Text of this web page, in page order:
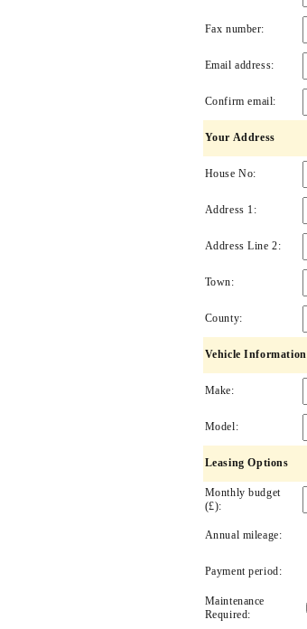
Fax number:
Email address:
Confirm email:
Your Address
House No:
Address 1:
Address Line 2:
Town:
County:
Vehicle Information
Make:
Model:
Leasing Options
Monthly budget
(£):
Annual mileage:
Payment period:
Maintenance
Required: